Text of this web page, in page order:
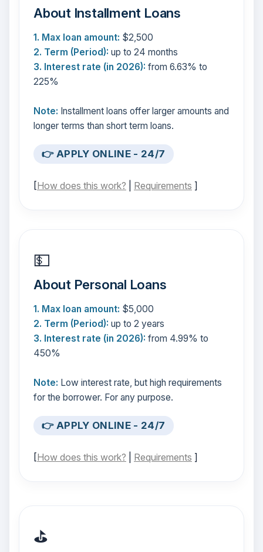
About Installment Loans
1. Max loan amount: $2,500
2. Term (Period): up to 24 months
3. Interest rate (in 2026): from 6.63% to
225%
Note: Installment loans offer larger amounts and
longer terms than short term loans.
👉 APPLY ONLINE - 24/7
[How does this work? Requirements ]
💵
About Personal Loans
1. Max loan amount: $5,000
2. Term (Period): up to 2 years
3. Interest rate (in 2026): from 4.99% to
450%
Note: Low interest rate, but high requirements
for the borrower. For any purpose.
👉 APPLY ONLINE - 24/7
[How does this work? Requirements ]
⛳